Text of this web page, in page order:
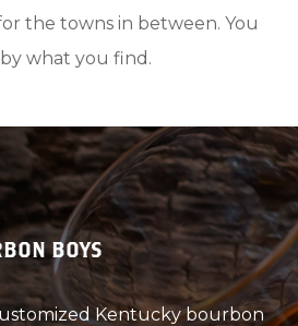
the towns in between. You
what you find.
BOYS
Kentucky bourbon